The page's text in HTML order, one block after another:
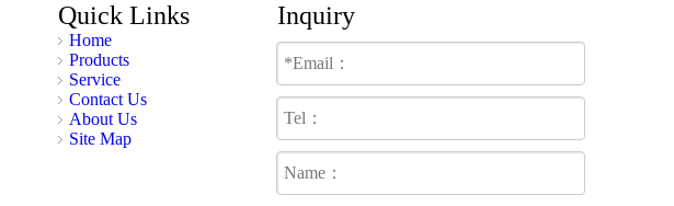
Quick Links
Home
Products
Service
Contact Us
About Us
Site Map
Inquiry